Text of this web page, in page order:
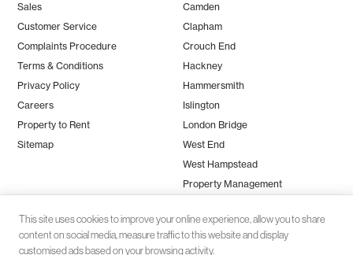
Sales
Customer Service
Complaints Procedure
Terms & Conditions
Privacy Policy
Careers
Property to Rent
Sitemap
Camden
Clapham
Crouch End
Hackney
Hammersmith
Islington
London Bridge
West End
West Hampstead
Property Management
This site uses cookies to improve your online experience, allow you to share
content on social media, measure traffic to this website and display
customised ads based on your browsing activity.